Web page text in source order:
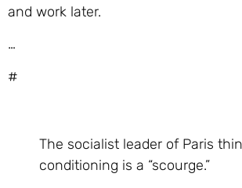
and work later.
…
#
The socialist leader of Paris
conditioning is a “scourge.”